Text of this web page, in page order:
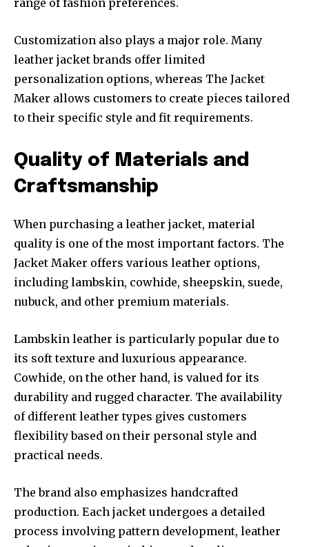
Customization also plays a major role. Many
leather jacket brands offer limited
personalization options, whereas The Jacket
Maker allows customers to create pieces tailored
to their specific style and fit requirements.
Quality of Materials and
Craftsmanship
When purchasing a leather jacket, material
quality is one of the most important factors. The
Jacket Maker offers various leather options,
including lambskin, cowhide, sheepskin, suede,
nubuck, and other premium materials.
Lambskin leather is particularly popular due to
its soft texture and luxurious appearance.
Cowhide, on the other hand, is valued for its
durability and rugged character. The availability
of different leather types gives customers
flexibility based on their personal style and
practical needs.
The brand also emphasizes handcrafted
production. Each jacket undergoes a detailed
process involving pattern development, leather